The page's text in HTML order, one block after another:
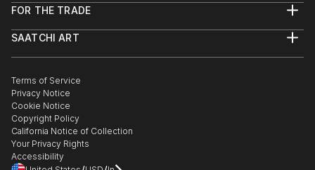
Help Center
Commissions
Gift Card
FOR THE TRADE
Trade Program
Healthcare
Multi Family & Residential
Contact Art Consultant
SAATCHI ART
The Other Art Fair
Sell on Saatchi Art
Affiliate Program
Careers
Contact Support
Terms of Service
Privacy Notice
Cookie Notice
Copyright Policy
California Notice of Collection
Your Privacy Rights
Accessibility